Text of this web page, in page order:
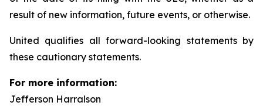
result of new information, future events, or otherwise.
United qualifies all forward-looking statements by
these cautionary statements.
For more information:
Jefferson Harralson